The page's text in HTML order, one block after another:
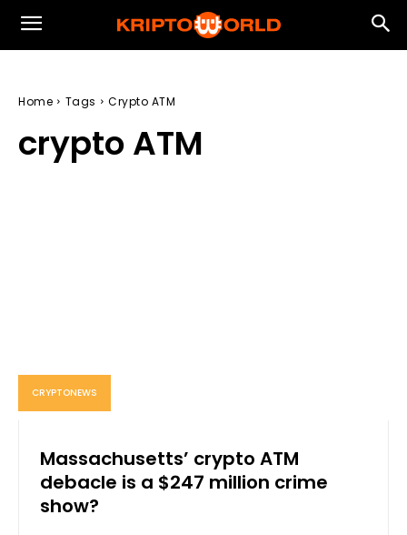
Home Tags Crypto ATM
crypto ATM
CRYPTONEWS
Massachusetts’ crypto ATM
debacle is a $247 million crime
show?